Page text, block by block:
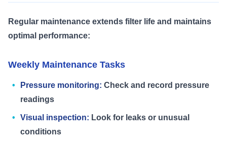
Regular maintenance extends filter life and maintains
optimal performance:
Weekly Maintenance Tasks
Pressure monitoring: Check and record pressure
readings
Visual inspection: Look for leaks or unusual
conditions